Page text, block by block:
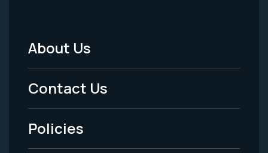
Footer
Menu
-
Legal
About Us
Contact Us
Policies